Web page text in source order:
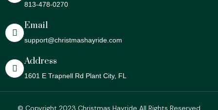
813-478-0270
Email
support@christmashayride.com
Address
1601 E Trapnell Rd Plant City, FL